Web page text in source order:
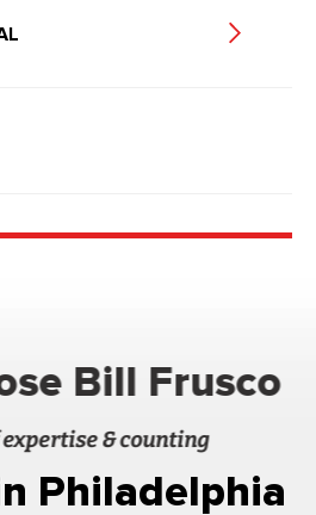
Bill Frusco
& counting
Philadelphia